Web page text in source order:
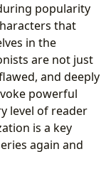
popularity
that
in the
are not just
and deeply
powerful
level of reader
is a key
again and